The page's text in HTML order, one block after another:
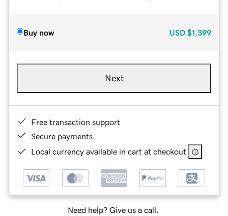
Buy now USD $1,399
Next
Free transaction support
Secure payments
Local currency available in cart at checkout
Need help? Give us a call.